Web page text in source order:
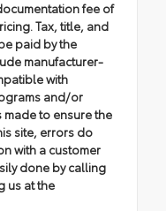
fee of
Tax, title, and
paid by the
manufacturer-
with
and/or
to ensure the
site, errors do
with a customer
done by calling
us at the